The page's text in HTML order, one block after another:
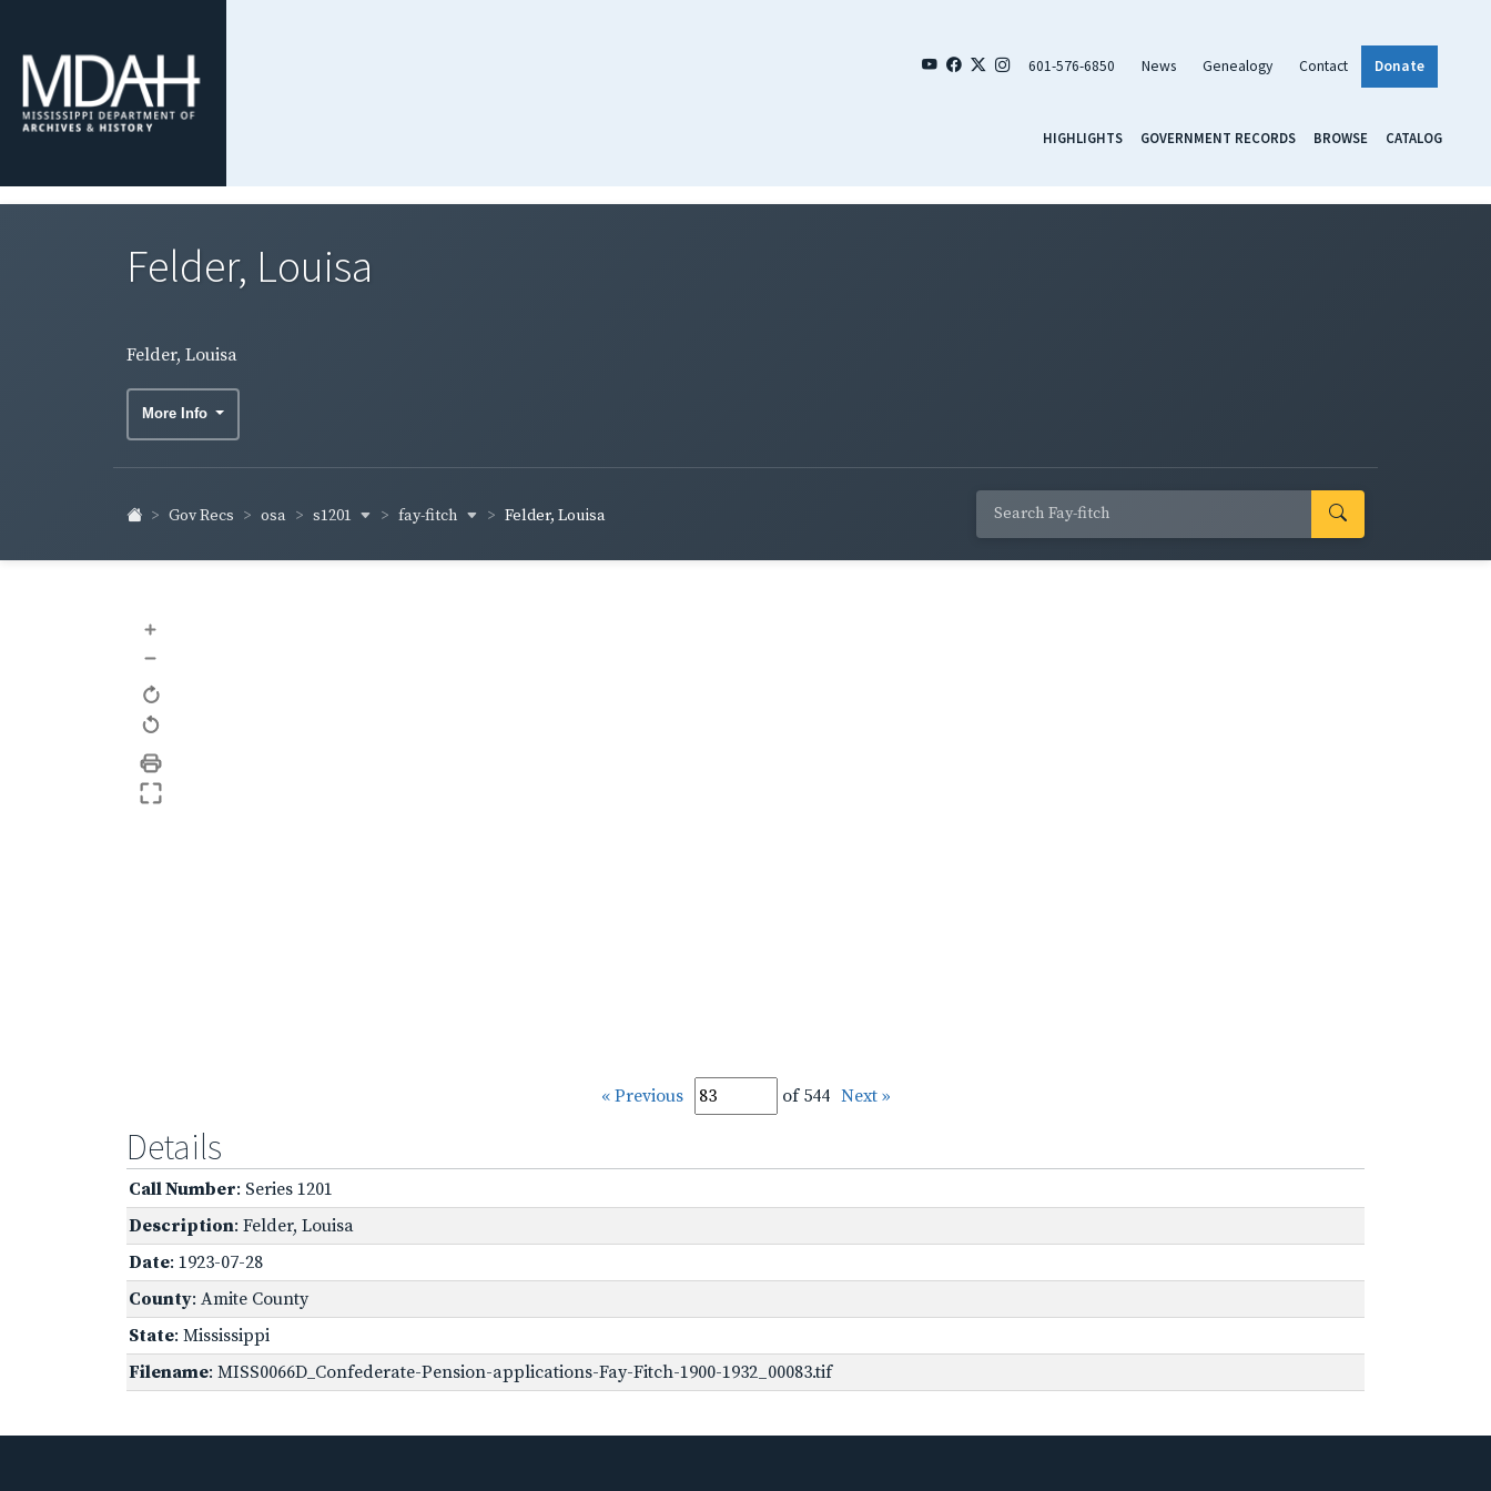
601-576-6850 News Genealogy Contact Donate
HIGHLIGHTS GOVERNMENT RECORDS BROWSE CATALOG
Felder, Louisa
Felder, Louisa
More Info
Gov Recs osa s1201 fay-fitch Felder, Louisa
+
–
« Previous of 544 Next »
Details
Call Number: Series 1201
Description: Felder, Louisa
Date: 1923-07-28
County: Amite County
State: Mississippi
Filename: MISS0066D_Confederate-Pension-applications-Fay-Fitch-1900-1932_00083.tif